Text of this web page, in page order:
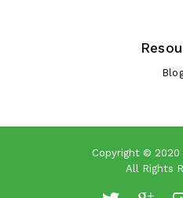
Copyright © 2020
All Rights